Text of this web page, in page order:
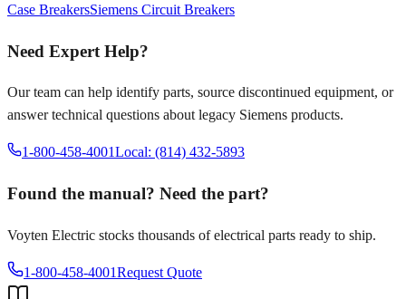
Case BreakersSiemens Circuit Breakers
Need Expert Help?
Our team can help identify parts, source discontinued equipment, or
answer technical questions about legacy Siemens products.
1-800-458-4001Local: (814) 432-5893
Found the manual? Need the part?
Voyten Electric stocks thousands of electrical parts ready to ship.
1-800-458-4001Request Quote